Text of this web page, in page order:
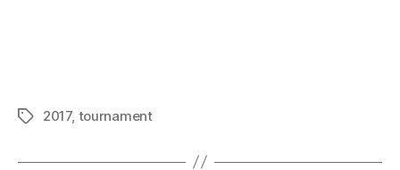
Tags2017, tournament